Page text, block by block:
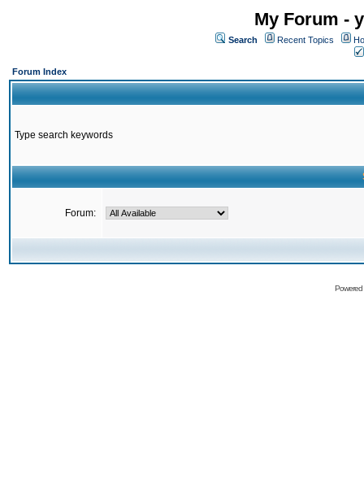
My Forum -
Search Recent Topics
Forum Index
Type search keywords
Forum: